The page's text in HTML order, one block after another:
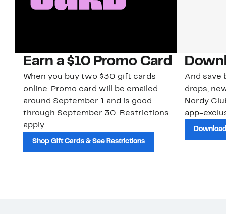
Earn a $10 Promo Card
When you buy two $30 gift cards
online. Promo card will be emailed
around September 1 and is good
through September 30. Restrictions
apply.
Shop Gift Cards & See Restrictions
And save
drops,
Nordy
app-